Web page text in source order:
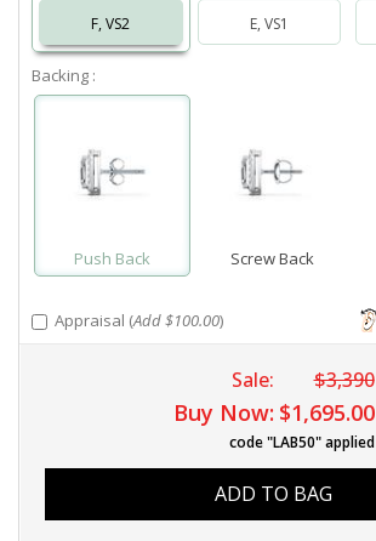
F, VS2 E, VS1
Backing :
Push Back Screw Back
Appraisal (Add $100.00)
Sale: $3,390
Buy Now: $1,695.00
code "LAB50" applied
ADD TO BAG